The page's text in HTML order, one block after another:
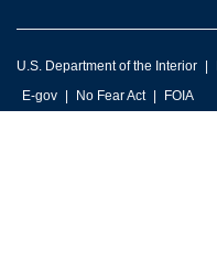
U.S. Department of the Interior
E-gov
No Fear Act FOIA